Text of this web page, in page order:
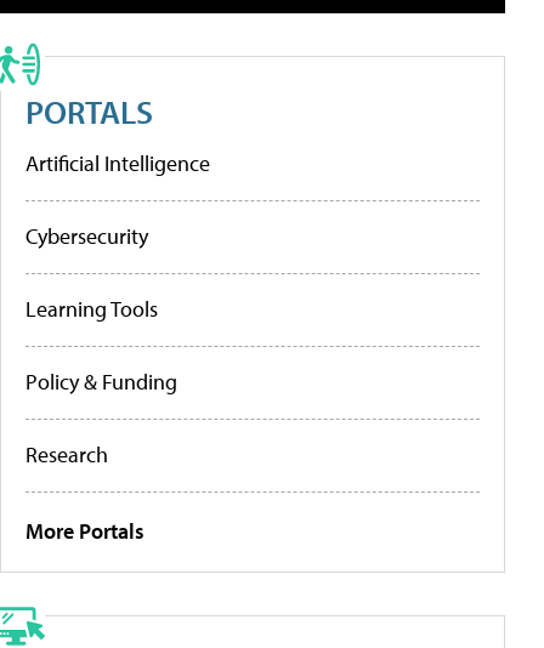
PORTALS
Artificial Intelligence
Cybersecurity
Learning Tools
Policy & Funding
Research
More Portals